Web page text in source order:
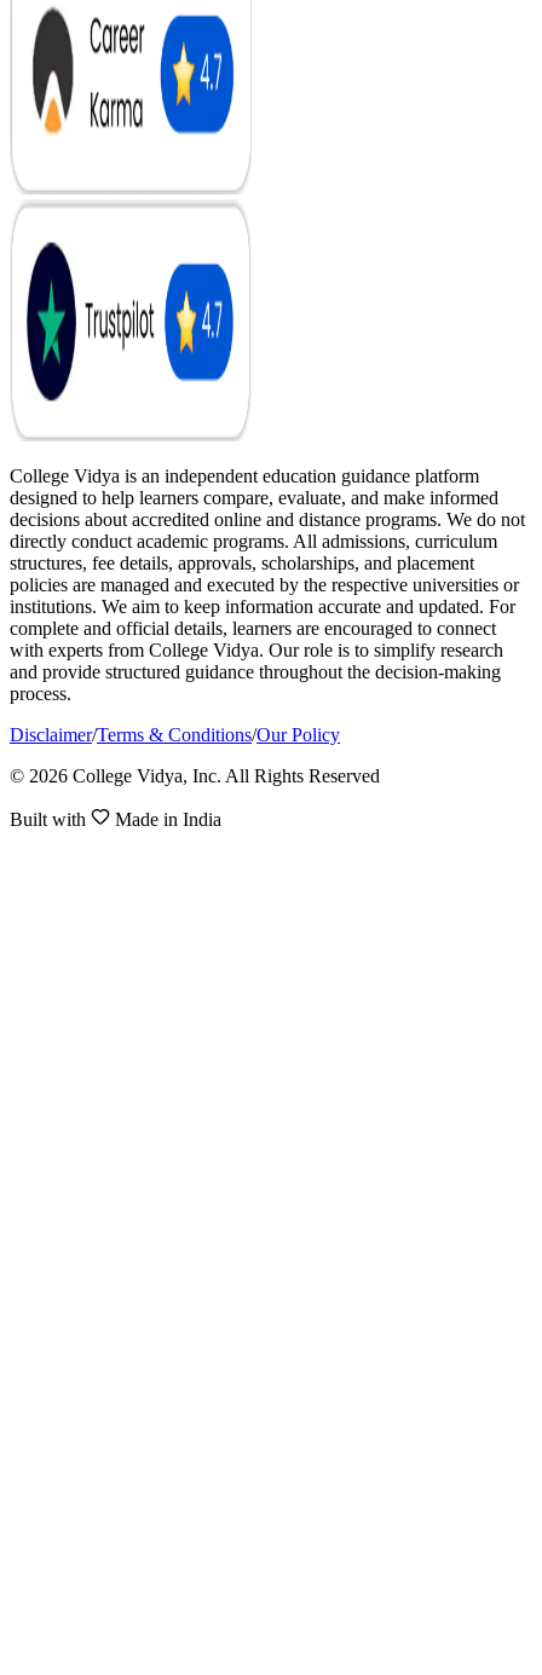
College Vidya is an independent education guidance platform
designed to help learners compare, evaluate, and make informed
decisions about accredited online and distance programs. We do not
directly conduct academic programs. All admissions, curriculum
structures, fee details, approvals, scholarships, and placement
policies are managed and executed by the respective universities or
institutions. We aim to keep information accurate and updated. For
complete and official details, learners are encouraged to connect
with experts from College Vidya. Our role is to simplify research
and provide structured guidance throughout the decision-making
process.
Disclaimer/Terms & Conditions/Our Policy
© 2026 College Vidya, Inc. All Rights Reserved
Built with Made in India